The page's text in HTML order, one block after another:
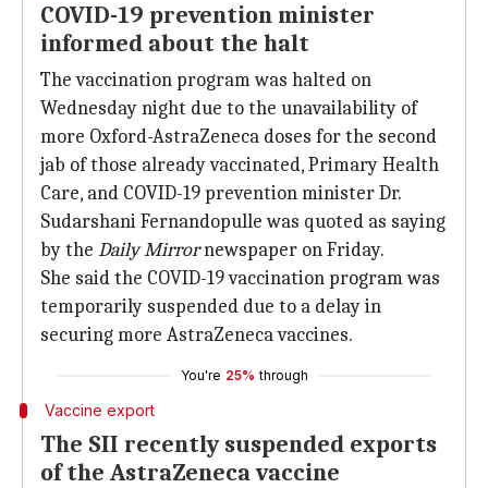
COVID-19 prevention minister
informed about the halt
The vaccination program was halted on
Wednesday night due to the unavailability of
more Oxford-AstraZeneca doses for the second
jab of those already vaccinated, Primary Health
Care, and COVID-19 prevention minister Dr.
Sudarshani Fernandopulle was quoted as saying
by the Daily Mirrornewspaper on Friday.
She said the COVID-19 vaccination program was
temporarily suspended due to a delay in
securing more AstraZeneca vaccines.
You're 25% through
Vaccine export
The SII recently suspended exports
of the AstraZeneca vaccine